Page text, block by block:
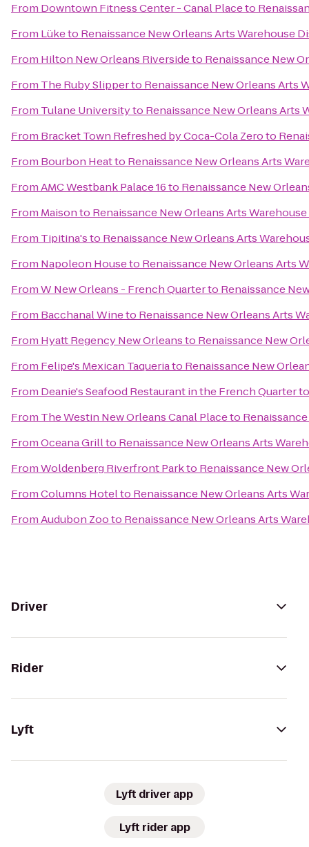
From Downtown Fitness Center - Canal Placeto
From Lüketo Renaissance New Orleans Arts Warehouse
From Hilton New Orleans Riversideto Renaissance New
From The Ruby Slipperto Renaissance New Orleans Arts
From Tulane Universityto Renaissance New Orleans Arts
From Bracket Town Refreshed by Coca-Cola Zeroto
From Bourbon Heatto Renaissance New Orleans Arts
FromAMC Westbank Palace 16to Renaissance New
From Maisonto Renaissance New Orleans Arts
From Tipitina'sto Renaissance New Orleans Arts
From Napoleon Houseto Renaissance New Orleans Arts
FromW New Orleans - French Quarterto Renaissance
From Bacchanal Wineto Renaissance New Orleans Arts
From Hyatt Regency New Orleansto Renaissance New
From Felipe's Mexican Taqueriato Renaissance New
From Deanie's Seafood Restaurant in the French Quarter
From The Westin New Orleans Canal Placeto
FromOceana Grillto Renaissance New Orleans Arts
FromWoldenberg Riverfront Parkto Renaissance New
FromColumns Hotelto Renaissance New Orleans Arts
FromAudubon Zooto Renaissance New Orleans Arts
Driver
Rider
Lyft
Lyft driver app
Lyft rider app